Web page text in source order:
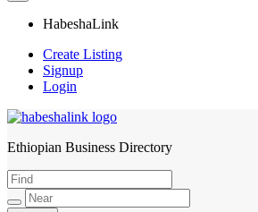
HabeshaLink
Create Listing
Signup
Login
HabeshaLink
Ethiopian Business Directory